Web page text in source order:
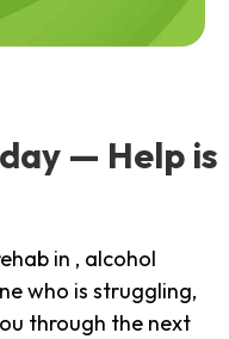
— Help is
in , alcohol
who is struggling,
through the next